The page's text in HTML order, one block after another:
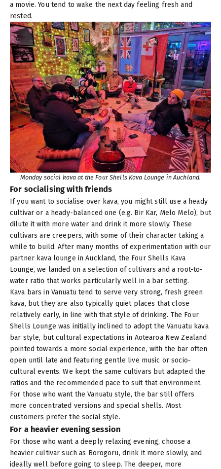
a movie. You tend to wake the next day feeling fresh and
rested.
Monday social kava at the Four Shells Kava Lounge in Auckland.
For socialising with friends
If you want to socialise over kava, you might still use a heady
cultivar or a heady-balanced one (e.g. Bir Kar, Melo Melo), but
dilute it with more water and drink it more slowly. These
cultivars are creepers, with some of their character taking a
while to build. After many months of experimentation with our
partner kava lounge in Auckland, the Four Shells Kava
Lounge, we landed on a selection of cultivars and a root-to-
water ratio that works particularly well in a bar setting.
Kava bars in Vanuatu tend to serve very strong, fresh green
kava, but they are also typically quiet places that close
relatively early, in line with that style of drinking. The Four
Shells Lounge was initially inclined to adopt the Vanuatu kava
bar style, but cultural expectations in Aotearoa New Zealand
pointed towards a more social experience, with the bar often
open until late and featuring gentle live music or socio-
cultural events. We kept the same cultivars but adapted the
ratios and the recommended pace to suit that environment.
For those who want the Vanuatu style, the bar still offers
more concentrated versions and special shells. Most
customers prefer the social style.
For a heavier evening session
For those who want a deeply relaxing evening, choose a
heavier cultivar such as Borogoru, drink it more slowly, and
ideally well before going to sleep. The deeper, more